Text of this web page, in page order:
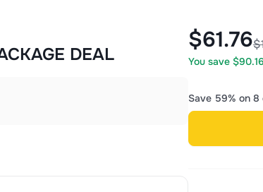
DEAL
$61.76
You save $90.16
Save 59% on